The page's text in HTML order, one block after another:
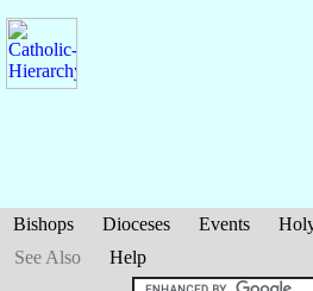
Bishops Dioceses Events
See Also
Help